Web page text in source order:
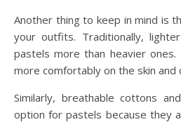
Another thing to keep in mind is
your outfits. Traditionally,
pastels more than heavier
more comfortably on the skin and
Similarly, breathable cottons
option for pastels because they